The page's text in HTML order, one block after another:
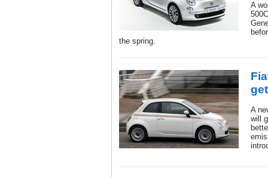
A
the spring.
A
will